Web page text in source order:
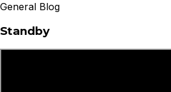
General Blog
Standby